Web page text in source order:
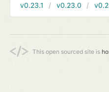
v0.23.1
v0.23.0
This open sourced site is